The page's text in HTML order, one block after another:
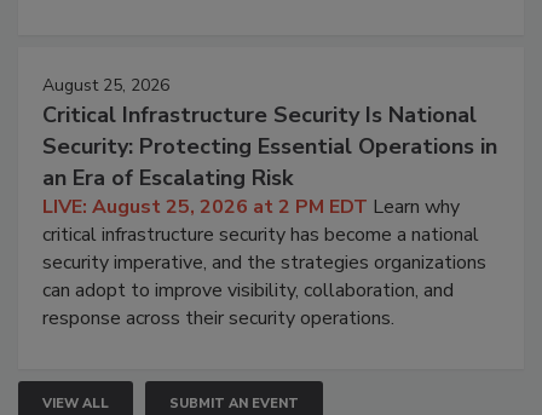
August 25, 2026
Critical Infrastructure Security Is National
Security: Protecting Essential Operations in
an Era of Escalating Risk
LIVE: August 25, 2026 at 2 PM EDT Learn why
critical infrastructure security has become a national
security imperative, and the strategies organizations
can adopt to improve visibility, collaboration, and
response across their security operations.
VIEW ALL SUBMIT AN EVENT